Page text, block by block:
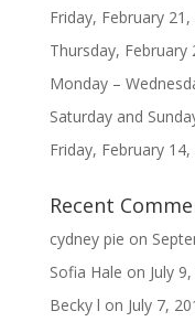
Friday, February 21,
Thursday, February
Monday –
Saturday and
Friday, February 14,
Recent
cydney pie on
Sofia Hale on July
Becky l on July 7,